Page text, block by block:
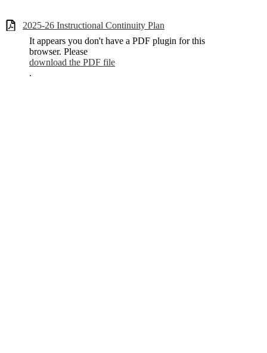
2025-26 Instructional Continuity Plan
It appears you don't have a PDF plugin for this
browser. Please
download the PDF file
.